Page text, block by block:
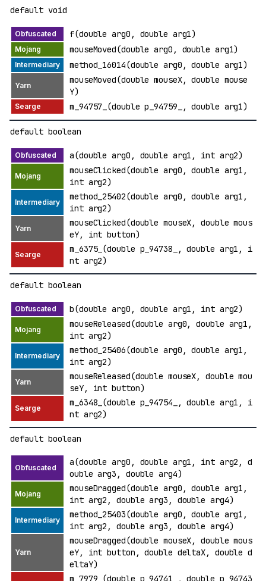
default void
f(double arg0, double arg1)
mouseMoved(double arg0, double arg1)
method_16014(double arg0, double arg1)
mouseMoved(double mouseX, double mouse
Y)
m_94757_(double p_94759_, double arg1)
default boolean
a(double arg0, double arg1, int arg2)
mouseClicked(double arg0, double arg1,
int arg2)
method_25402(double arg0, double arg1,
int arg2)
mouseClicked(double mouseX, double mous
eY, int button)
m_6375_(double p_94738_, double arg1, i
nt arg2)
default boolean
b(double arg0, double arg1, int arg2)
mouseReleased(double arg0, double arg1,
int arg2)
method_25406(double arg0, double arg1,
int arg2)
mouseReleased(double mouseX, double mou
seY, int button)
m_6348_(double p_94754_, double arg1, i
nt arg2)
default boolean
a(double arg0, double arg1, int arg2, d
ouble arg3, double arg4)
mouseDragged(double arg0, double arg1,
int arg2, double arg3, double arg4)
method_25403(double arg0, double arg1,
int arg2, double arg3, double arg4)
mouseDragged(double mouseX, double mous
eY, int button, double deltaX, double d
eltaY)
m_7979_(double p_94741_, double p_94743